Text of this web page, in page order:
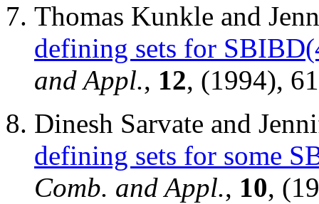
Thomas Kunkle and
defining sets for
and Appl., 12, (1994),
Dinesh Sarvate and
defining sets for some
Comb. and Appl., 10,